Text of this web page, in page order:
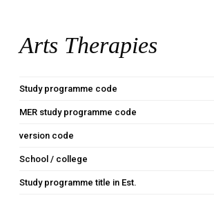
Arts Therapies
Study programme code
MER study programme code
version code
School / college
Study programme title in Est.